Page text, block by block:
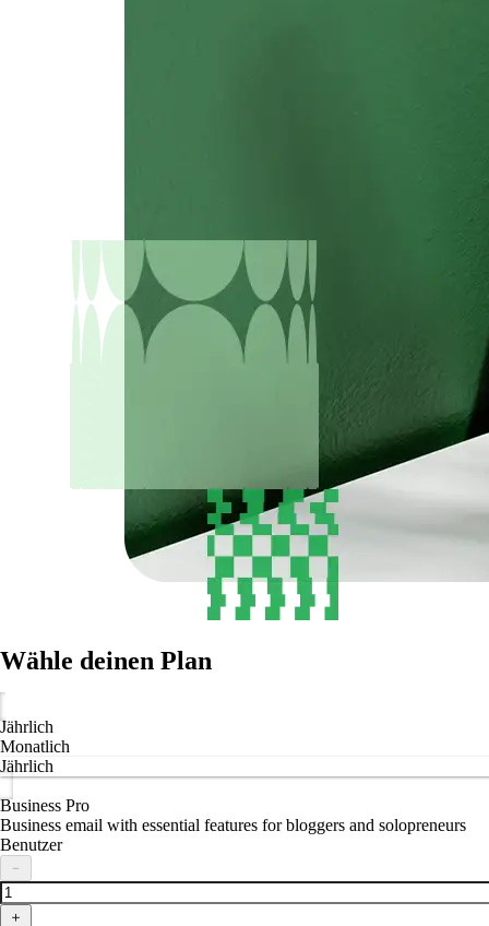
Wähle deinen Plan
Jährlich
Monatlich
Jährlich
Business Pro
Business email with essential features for bloggers and solopreneurs
Benutzer
－
＋